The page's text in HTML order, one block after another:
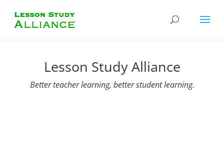
Lesson Study Alliance
Better teacher learning, better student learning.